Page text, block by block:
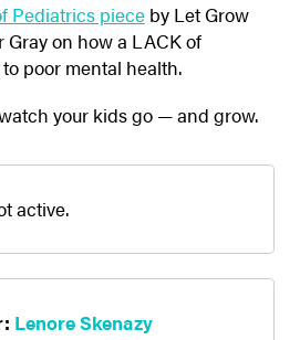
Pediatrics pieceby Let Grow
Gray on how a LACK of
poor mental health.
your kids go — and grow.
active.
Lenore Skenazy